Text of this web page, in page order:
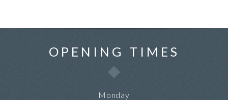
OPENING TIMES
Monday